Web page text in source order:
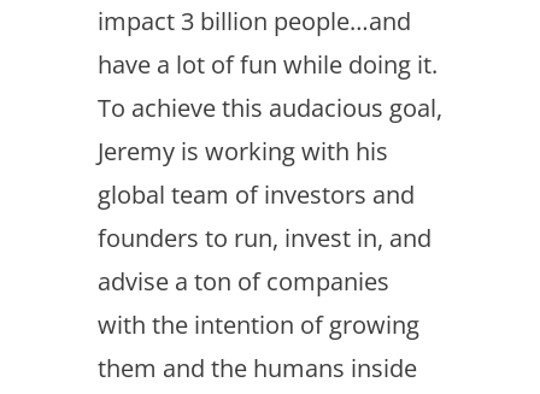
impact 3 billion people…and
have a lot of fun while doing it.
To achieve this audacious goal,
Jeremy is working with his
global team of investors and
founders to run, invest in, and
advise a ton of companies
with the intention of growing
them and the humans inside